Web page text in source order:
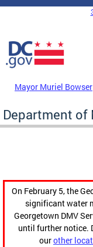
Skip to main content
DC Agency Top
Mayor Muriel Bowser
Department
On February 5, the
significant water
Georgetown DMV
until further notice.
ourother